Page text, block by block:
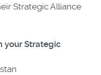
Strategic Alliance
your Strategic